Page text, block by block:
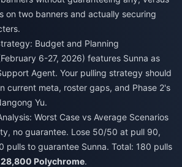
on two banners and actually securing
Budget and Planning
6-27, 2026) features Sunna as
Agent. Your pulling strategy should
current meta, roster gaps, and Phase 2's
Yu.
Worst Case vs Average Scenarios
no guarantee. Lose 50/50 at pull 90,
pulls to guarantee Sunna. Total: 180 pulls
28,800 Polychrome.